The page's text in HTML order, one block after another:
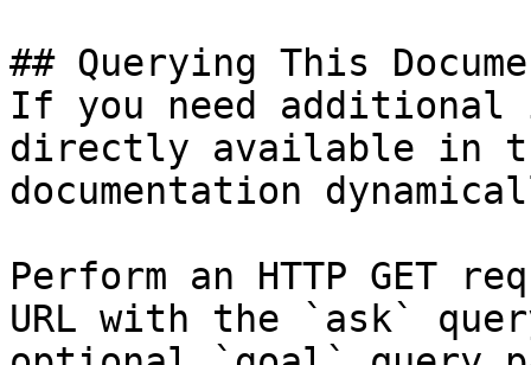
## Querying This
If you need
directly available in
documentation
Perform an HTTP GET
URL with the `ask`